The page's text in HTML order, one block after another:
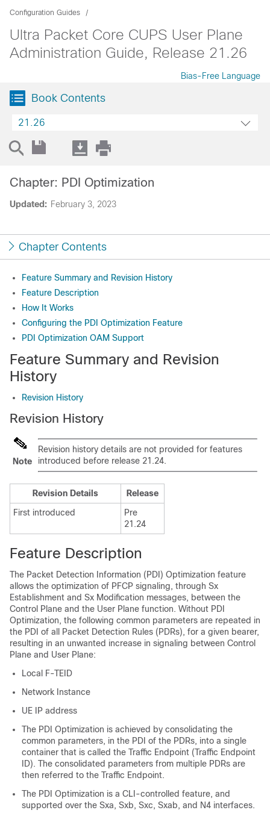
Configuration Guides
Ultra Packet Core CUPS User Plane
Administration Guide, Release 21.26
Bias-Free Language
Book Contents
21.26
Updated: February 3, 2023
Chapter: PDI Optimization
Chapter Contents
Feature Summary and Revision History
Feature Description
How It Works
Configuring the PDI Optimization Feature
PDI Optimization OAM Support
Feature Summary and Revision
History
Revision History
Revision History
Note
Revision history details are not provided for features
introduced before release 21.24.
Revision Details
Release
First introduced
Pre
21.24
Feature Description
The Packet Detection Information (PDI) Optimization feature
allows the optimization of PFCP signaling, through Sx
Establishment and Sx Modification messages, between the
Control Plane and the User Plane function. Without PDI
Optimization, the following common parameters are repeated in
the PDI of all Packet Detection Rules (PDRs), for a given bearer,
resulting in an unwanted increase in signaling between Control
Plane and User Plane:
Local F-TEID
Network Instance
UE IP address
The PDI Optimization is achieved by consolidating the
common parameters, in the PDI of the PDRs, into a single
container that is called the Traffic Endpoint (Traffic Endpoint
ID). The consolidated parameters from multiple PDRs are
then referred to the Traffic Endpoint.
The PDI Optimization is a CLI-controlled feature, and
supported over the Sxa, Sxb, Sxc, Sxab, and N4 interfaces.